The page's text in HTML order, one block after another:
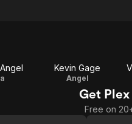
Kevin Gage
Angel
Get
Free on